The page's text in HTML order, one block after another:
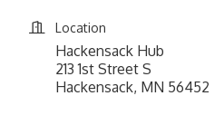
Location
Hackensack Hub
213 1st Street S
Hackensack, MN 56452